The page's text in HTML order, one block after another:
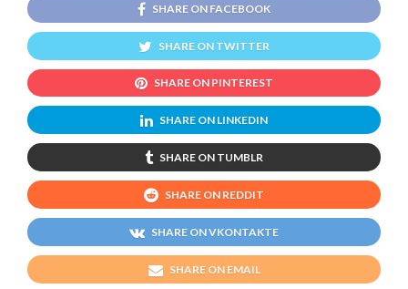
SHARE ON FACEBOOK
SHARE ON TWITTER
SHARE ON PINTEREST
SHARE ON LINKEDIN
SHARE ON TUMBLR
SHARE ON REDDIT
SHARE ON VKONTAKTE
SHARE ON EMAIL